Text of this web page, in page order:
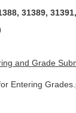
31389,
and Grade
Entering